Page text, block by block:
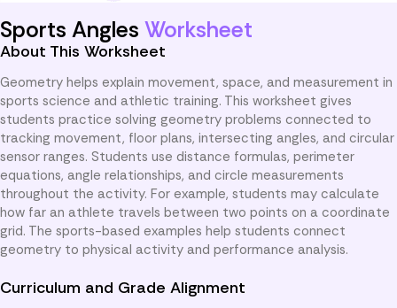
Sports Angles Worksheet
About This Worksheet
Geometry helps explain movement, space, and measurement in
sports science and athletic training. This worksheet gives
students practice solving geometry problems connected to
tracking movement, floor plans, intersecting angles, and circular
sensor ranges. Students use distance formulas, perimeter
equations, angle relationships, and circle measurements
throughout the activity. For example, students may calculate
how far an athlete travels between two points on a coordinate
grid. The sports-based examples help students connect
geometry to physical activity and performance analysis.
Curriculum and Grade Alignment